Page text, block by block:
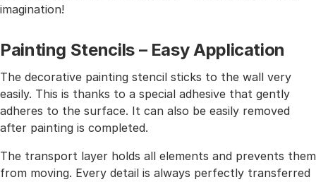
imagination!
Painting Stencils – Easy Application
The decorative painting stencil sticks to the wall very
easily. This is thanks to a special adhesive that gently
adheres to the surface. It can also be easily removed
after painting is completed.
The transport layer holds all elements and prevents them
from moving. Every detail is always perfectly transferred